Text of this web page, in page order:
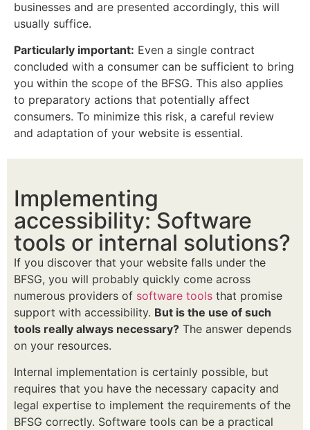
businesses and are presented accordingly, this will
usually suffice.
Particularly important: Even a single contract
concluded with a consumer can be sufficient to bring
you within the scope of the BFSG. This also applies
to preparatory actions that potentially affect
consumers. To minimize this risk, a careful review
and adaptation of your website is essential.
Implementing
accessibility: Software
tools or internal solutions?
If you discover that your website falls under the
BFSG, you will probably quickly come across
numerous providers of software tools that promise
support with accessibility. But is the use of such
tools really always necessary? The answer depends
on your resources.
Internal implementation is certainly possible, but
requires that you have the necessary capacity and
legal expertise to implement the requirements of the
BFSG correctly. Software tools can be a practical